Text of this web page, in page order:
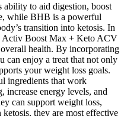
ability to aid digestion, boost
while BHB is a powerful
transition into ketosis. In
Activ Boost Max + Keto ACV
health. By incorporating
can enjoy a treat that not only
your weight loss goals.
ingredients that work
increase energy levels, and
can support weight loss,
they are most effective